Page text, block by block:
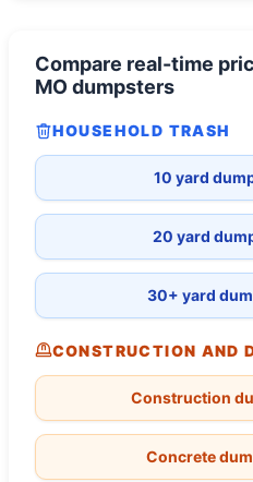
Compare real-time
MOdumpsters
HOUSEHOLD TRASH
10 yard
20 yard
30+ yard
CONSTRUCTION AND
Construction
Concrete